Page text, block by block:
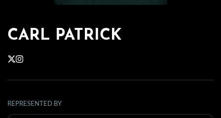
CARL PATRICK
REPRESENTED BY